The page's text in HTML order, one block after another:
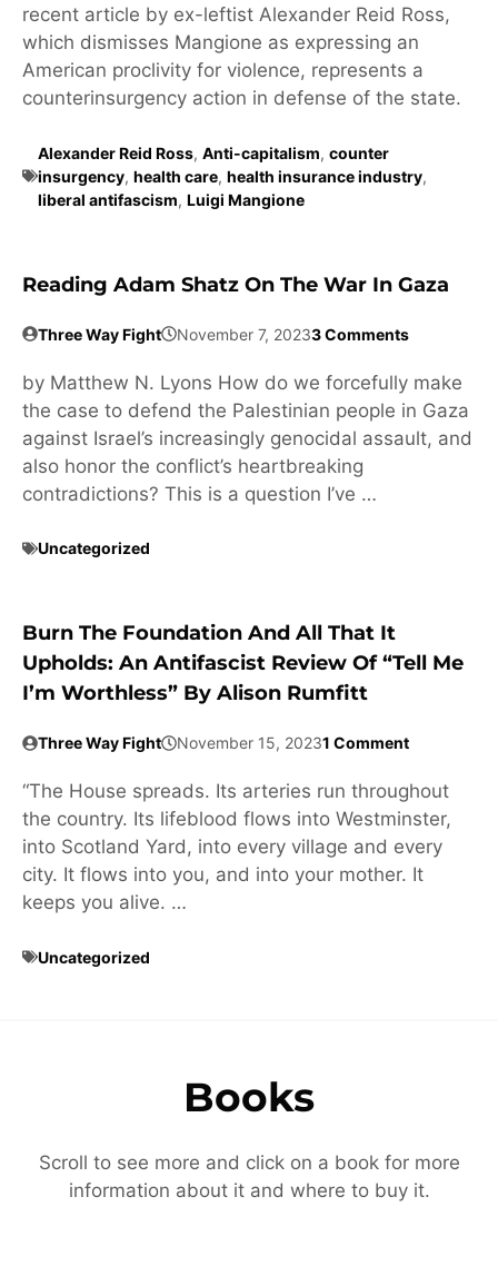
recent article by ex-leftist Alexander Reid Ross,
which dismisses Mangione as expressing an
American proclivity for violence, represents a
counterinsurgency action in defense of the state.
Alexander Reid Ross, Anti-capitalism, counter
insurgency, health care, health insurance industry,
liberal antifascism, Luigi Mangione
Reading Adam Shatz On The War In Gaza
Three Way Fight November 7, 20233 Comments
by Matthew N. Lyons How do we forcefully make
the case to defend the Palestinian people in Gaza
against Israel’s increasingly genocidal assault, and
also honor the conflict’s heartbreaking
contradictions? This is a question I’ve …
Uncategorized
Burn The Foundation And All That It
Upholds: An Antifascist Review Of “Tell Me
I’m Worthless” By Alison Rumfitt
Three Way Fight November 15, 20231 Comment
“The House spreads. Its arteries run throughout
the country. Its lifeblood flows into Westminster,
into Scotland Yard, into every village and every
city. It flows into you, and into your mother. It
keeps you alive. …
Uncategorized
Books
Scroll to see more and click on a book for more
information about it and where to buy it.